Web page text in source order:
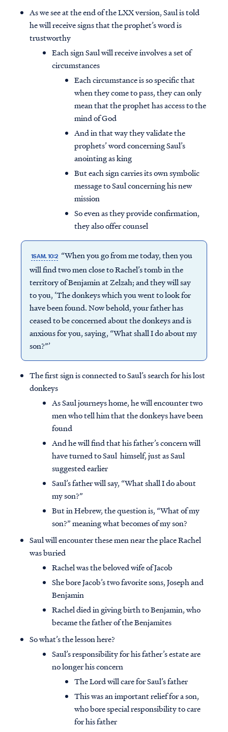
As we see at the end of the LXX version, Saul is told
he will receive signs that the prophet’s word is
trustworthy
Each sign Saul will receive involves a set of
circumstances
Each circumstance is so specific that
when they come to pass, they can only
mean that the prophet has access to the
mind of God
And in that way they validate the
prophets’ word concerning Saul’s
anointing as king
But each sign carries its own symbolic
message to Saul concerning his new
mission
So even as they provide confirmation,
they also offer counsel
1SAM. 10:2 “When you go from me today, then you
will find two men close to Rachel’s tomb in the
territory of Benjamin at Zelzah; and they will say
to you, ‘The donkeys which you went to look for
have been found. Now behold, your father has
ceased to be concerned about the donkeys and is
anxious for you, saying, “What shall I do about my
son?”’
The first sign is connected to Saul’s search for his lost
donkeys
As Saul journeys home, he will encounter two
men who tell him that the donkeys have been
found
And he will find that his father’s concern will
have turned to Saul himself, just as Saul
suggested earlier
Saul’s father will say, “What shall I do about
my son?”
But in Hebrew, the question is, “What of my
son?” meaning what becomes of my son?
Saul will encounter these men near the place Rachel
was buried
Rachel was the beloved wife of Jacob
She bore Jacob’s two favorite sons, Joseph and
Benjamin
Rachel died in giving birth to Benjamin, who
became the father of the Benjamites
So what’s the lesson here?
Saul’s responsibility for his father’s estate are
no longer his concern
The Lord will care for Saul’s father
This was an important relief for a son,
who bore special responsibility to care
for his father